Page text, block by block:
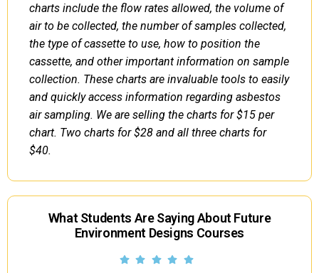
charts include the flow rates allowed, the volume of
air to be collected, the number of samples collected,
the type of cassette to use, how to position the
cassette, and other important information on sample
collection. These charts are invaluable tools to easily
and quickly access information regarding asbestos
air sampling. We are selling the charts for $15 per
chart. Two charts for $28 and all three charts for
$40.
What Students Are Saying About Future
Environment Designs Courses